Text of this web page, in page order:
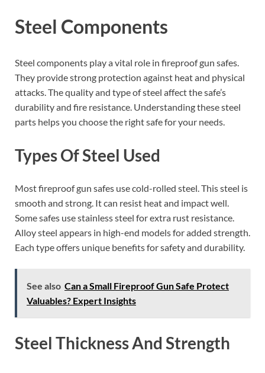
Steel Components
Steel components play a vital role in fireproof gun safes.
They provide strong protection against heat and physical
attacks. The quality and type of steel affect the safe’s
durability and fire resistance. Understanding these steel
parts helps you choose the right safe for your needs.
Types Of Steel Used
Most fireproof gun safes use cold-rolled steel. This steel is
smooth and strong. It can resist heat and impact well.
Some safes use stainless steel for extra rust resistance.
Alloy steel appears in high-end models for added strength.
Each type offers unique benefits for safety and durability.
See also Can a Small Fireproof Gun Safe Protect
Valuables? Expert Insights
Steel Thickness And Strength